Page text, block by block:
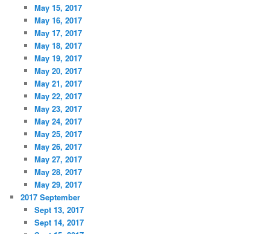
May 15, 2017
May 16, 2017
May 17, 2017
May 18, 2017
May 19, 2017
May 20, 2017
May 21, 2017
May 22, 2017
May 23, 2017
May 24, 2017
May 25, 2017
May 26, 2017
May 27, 2017
May 28, 2017
May 29, 2017
2017 September
Sept 13, 2017
Sept 14, 2017